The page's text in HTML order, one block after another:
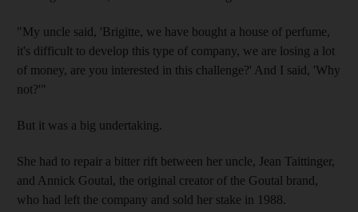
"My uncle said, 'Brigitte, we have bought a house of perfume,
it's difficult to develop this type of company, we are losing a lot
of money, are you interested in this challenge?' And I said, 'Why
not?'"
But it was a big undertaking.
She had to repair a bitter rift between her uncle, Jean Taittinger,
and Annick Goutal, the original creator of the Goutal brand,
who had left the company and sold her stake in 1988.